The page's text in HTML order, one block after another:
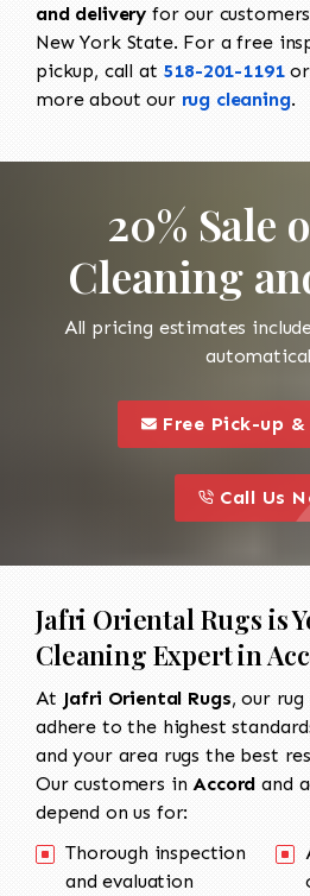
and delivery for our
New York State. For a free
pickup, call at 518-201-1191or
more about our rug cleaning.
20% Sale
Cleaning
All pricing estimates
this is a call to
Free Pick-up
this is a call
Call Us
Jafri Oriental Rugs is
Cleaning Expert in
At Jafri Oriental Rugs, our
adhere to the highest
and your area rugs the best
Our customers in Accord and
depend on us for:
Thorough inspection
and evaluation